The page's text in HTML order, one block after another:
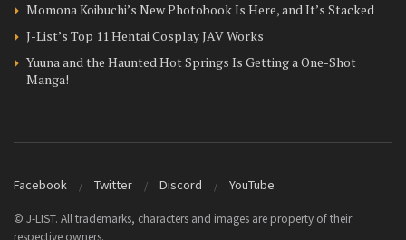
Momona Koibuchi’s New Photobook Is Here, and It’s Stacked
J-List’s Top 11 Hentai Cosplay JAV Works
Yuuna and the Haunted Hot Springs Is Getting a One-Shot
Manga!
Facebook Twitter Discord YouTube
© J-LIST. All trademarks, characters and images are property of their
respective owners.